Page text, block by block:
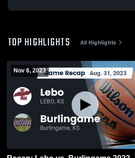
TOP HIGHLIGHTS All Highlights
Nov 6, 2023